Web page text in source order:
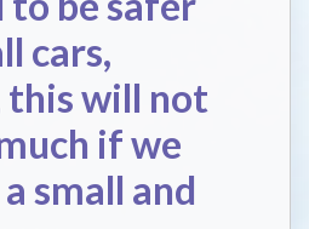
cars,
this will not
if we
small and